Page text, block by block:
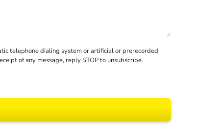
telephone dialing system or artificial or prerecorded
of any message, reply STOP to unsubscribe.